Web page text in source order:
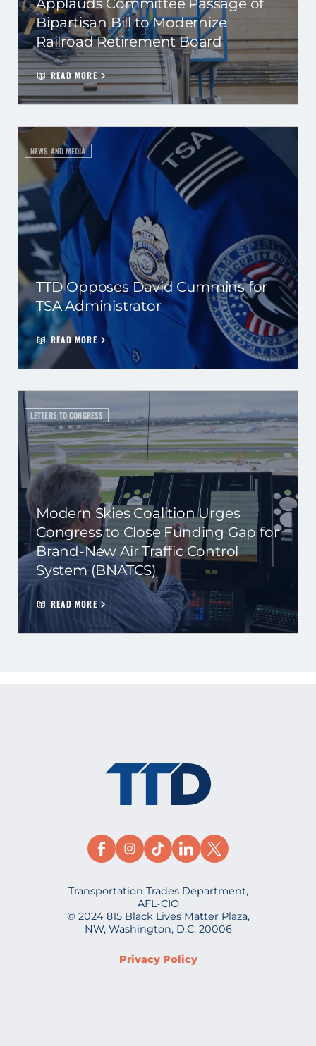
Applauds Committee Passage of
Bipartisan Bill to Modernize
Railroad Retirement Board
READ MORE
NEWS AND MEDIA
TTD Opposes David Cummins for
TSA Administrator
READ MORE
LETTERS TO CONGRESS
Modern Skies Coalition Urges
Congress to Close Funding Gap for
Brand-New Air Traffic Control
System (BNATCS)
READ MORE
Transportation Trades Department,
AFL-CIO
© 2024 815 Black Lives Matter Plaza,
NW, Washington, D.C. 20006
Privacy Policy